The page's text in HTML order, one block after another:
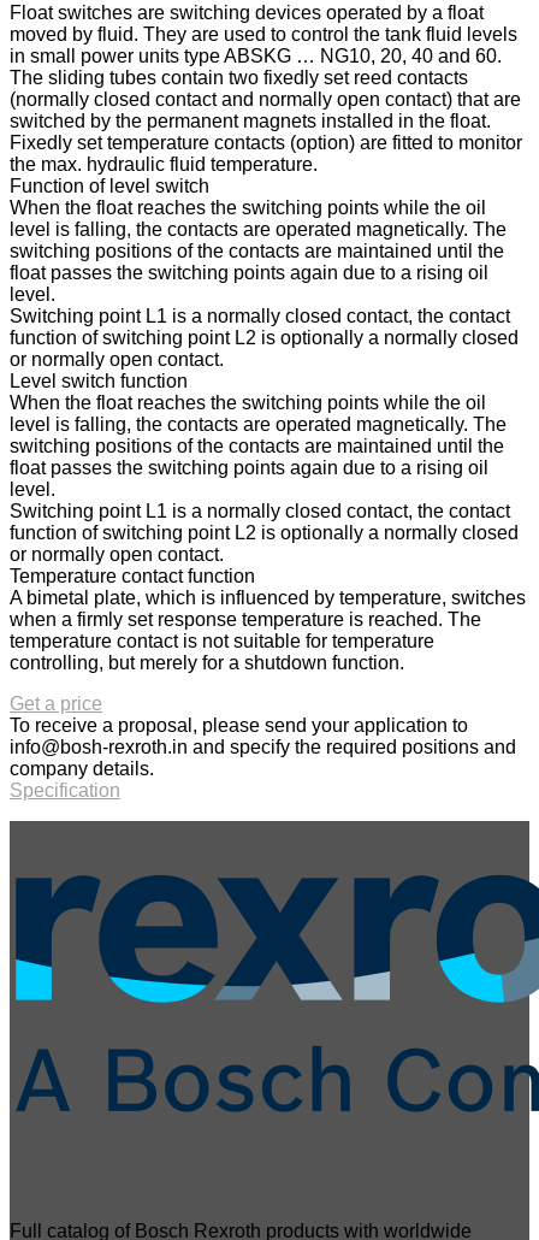
Float switches are switching devices operated by a float
moved by fluid. They are used to control the tank fluid levels
in small power units type ABSKG … NG10, 20, 40 and 60.
The sliding tubes contain two fixedly set reed contacts
(normally closed contact and normally open contact) that are
switched by the permanent magnets installed in the float.
Fixedly set temperature contacts (option) are fitted to monitor
the max. hydraulic fluid temperature.
Function of level switch
When the float reaches the switching points while the oil
level is falling, the contacts are operated magnetically. The
switching positions of the contacts are maintained until the
float passes the switching points again due to a rising oil
level.
Switching point L1 is a normally closed contact, the contact
function of switching point L2 is optionally a normally closed
or normally open contact.
Level switch function
When the float reaches the switching points while the oil
level is falling, the contacts are operated magnetically. The
switching positions of the contacts are maintained until the
float passes the switching points again due to a rising oil
level.
Switching point L1 is a normally closed contact, the contact
function of switching point L2 is optionally a normally closed
or normally open contact.
Temperature contact function
A bimetal plate, which is influenced by temperature, switches
when a firmly set response temperature is reached. The
temperature contact is not suitable for temperature
controlling, but merely for a shutdown function.
Get a price
To receive a proposal, please send your application to
info@bosh-rexroth.in and specify the required positions and
company details.
Specification
Full catalog of Bosch Rexroth products with worldwide